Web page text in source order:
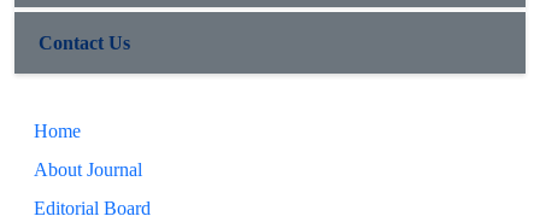
Contact Us
Home
About Journal
Editorial Board